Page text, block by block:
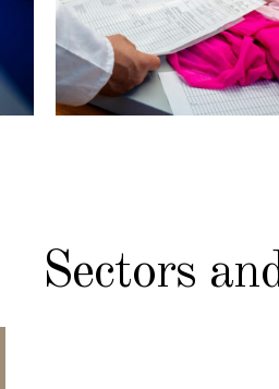
Sectors